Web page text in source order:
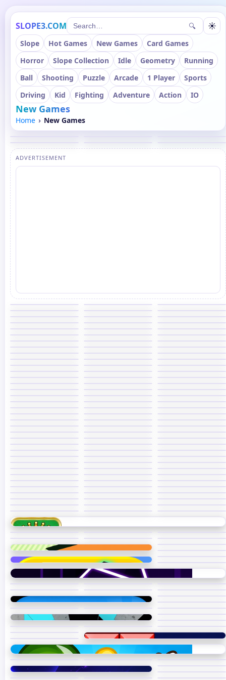
SLOPE3.COM 🔍 ☀
Slope Hot Games New Games
Card Games
Horror
Slope Collection Idle Geometry
Running
Ball
Shooting Puzzle Arcade 1 Player
Sports
Driving
Kid Fighting Adventure Action IO
New Games
Home New Games
ADVERTISEMENT